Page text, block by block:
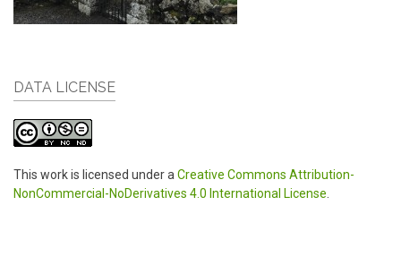
DATA LICENSE
This work is licensed under a Creative Commons Attribution-
NonCommercial-NoDerivatives 4.0 International License